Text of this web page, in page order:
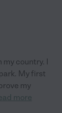
my country. I
My first
my
more